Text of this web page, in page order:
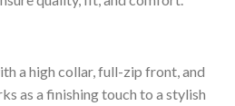
a high collar, full-zip front, and
as a finishing touch to a stylish